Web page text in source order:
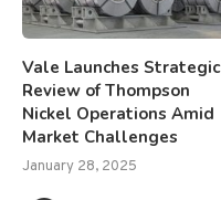
Vale Launches Strategic
Review of Thompson
Nickel Operations Amid
Market Challenges
January 28, 2025